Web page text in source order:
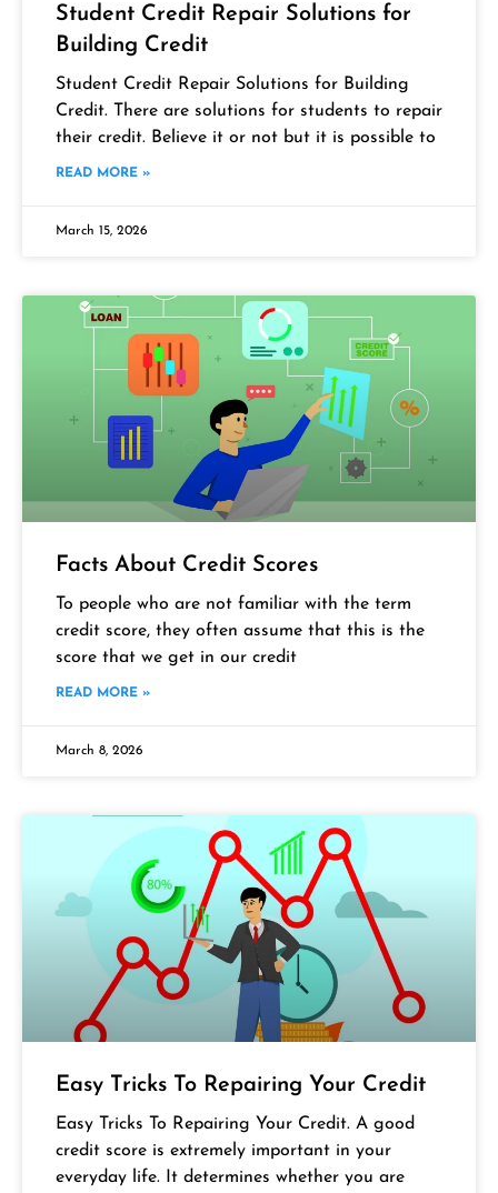
Student Credit Repair Solutions for
Building Credit
Student Credit Repair Solutions for Building
Credit. There are solutions for students to repair
their credit. Believe it or not but it is possible to
READ MORE »
March 15, 2026
Facts About Credit Scores
To people who are not familiar with the term
credit score, they often assume that this is the
score that we get in our credit
READ MORE »
March 8, 2026
Easy Tricks To Repairing Your Credit
Easy Tricks To Repairing Your Credit. A good
credit score is extremely important in your
everyday life. It determines whether you are